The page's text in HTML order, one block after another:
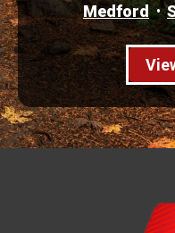
Medford